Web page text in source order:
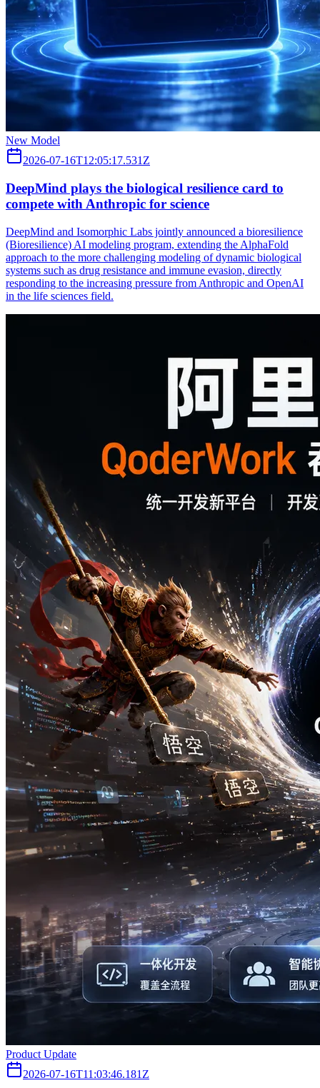
New Model
2026-07-16T12:05:17.531Z
DeepMind plays the biological resilience card to
compete with Anthropic for science
DeepMind and Isomorphic Labs jointly announced a bioresilience
(Bioresilience) AI modeling program, extending the AlphaFold
approach to the more challenging modeling of dynamic biological
systems such as drug resistance and immune evasion, directly
responding to the increasing pressure from Anthropic and OpenAI
in the life sciences field.
Product Update
2026-07-16T11:03:46.181Z